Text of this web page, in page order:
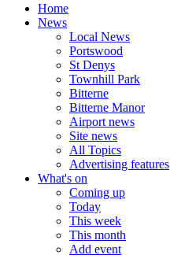
Home
News
Local News
Portswood
St Denys
Townhill Park
Bitterne
Bitterne Manor
Airport news
Site news
All Topics
Advertising features
What's on
Coming up
Today
This week
This month
Add event